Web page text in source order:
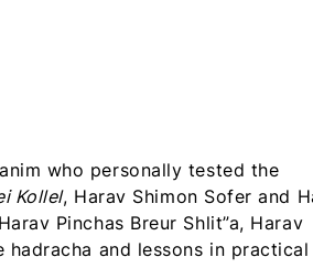
who personally tested the
Kollel, Harav Shimon Sofer and
Pinchas Breur Shlit”a, Harav
hadracha and lessons in practical